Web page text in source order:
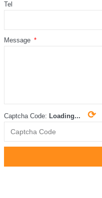
Tel
Message
Captcha Code: Loading... ⟳